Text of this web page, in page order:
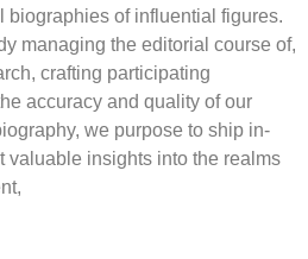
biographies of influential figures.
managing the editorial course of,
crafting participating
accuracy and quality of our
we purpose to ship in-
valuable insights into the realms